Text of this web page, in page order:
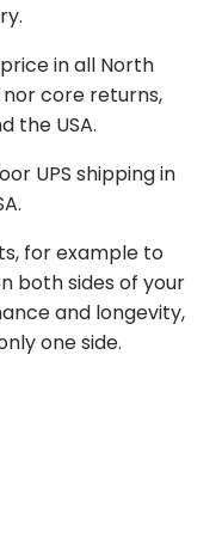
in all North
core returns,
the USA.
UPS shipping in
for example to
both sides of your
and longevity,
one side.